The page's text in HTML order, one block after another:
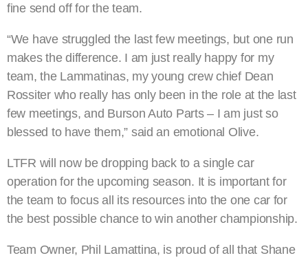
fine send off for the team.
“We have struggled the last few meetings, but one run
makes the difference. I am just really happy for my
team, the Lammatinas, my young crew chief Dean
Rossiter who really has only been in the role at the last
few meetings, and Burson Auto Parts – I am just so
blessed to have them,” said an emotional Olive.
LTFR will now be dropping back to a single car
operation for the upcoming season. It is important for
the team to focus all its resources into the one car for
the best possible chance to win another championship.
Team Owner, Phil Lamattina, is proud of all that Shane